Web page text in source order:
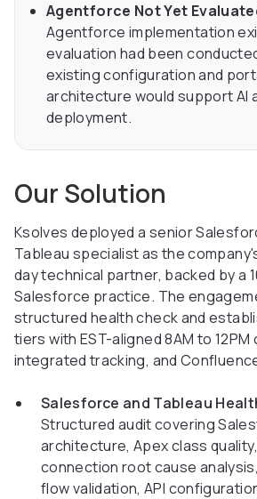
Agentforce Not Yet
Agentforce implementation
evaluation had been
existing configuration and
architecture would support AI
deployment.
Our Solution
Ksolves deployed a senior
Tableau specialist as the
day technical partner, backed by a
Salesforce practice. The
structured health check and
tiers with EST-aligned 8AM to
integrated tracking, and
Salesforce and Tableau
Structured audit covering
architecture, Apex class
connection root cause
flow validation, API